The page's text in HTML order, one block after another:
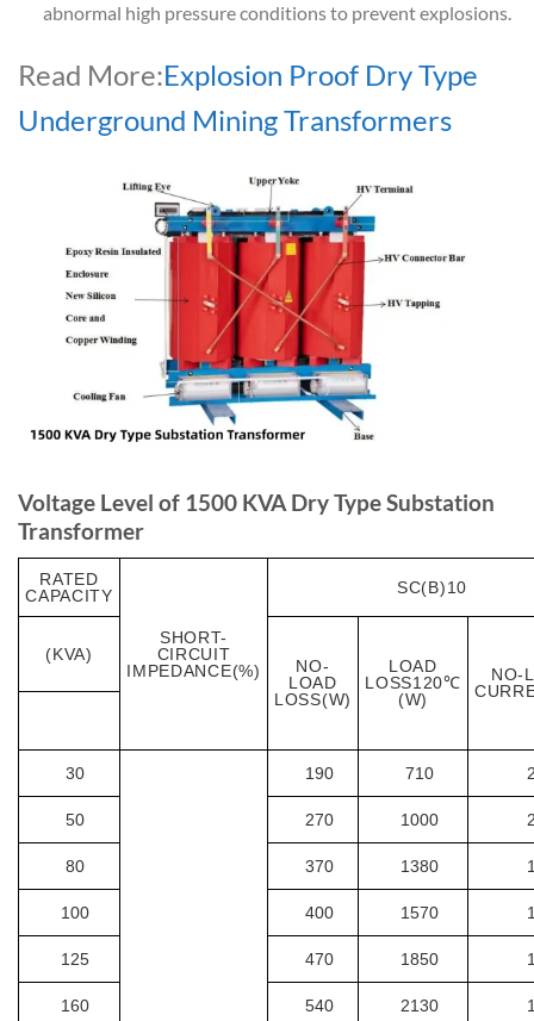
abnormal high pressure conditions to prevent explosions.
Read More:Explosion Proof Dry Type
Underground Mining Transformers
Voltage Level of 1500 KVA Dry Type Substation
Transformer
RATED
CAPACITY
SHORT-
CIRCUIT
IMPEDANCE(%)
SC(B)10
(KVA)
NO-
LOAD
LOSS(W)
LOAD
LOSS120℃
(W)
NO-
30 190 710
50 270 1000
80 370 1380
100 400 1570
125 470 1850
160 540 2130